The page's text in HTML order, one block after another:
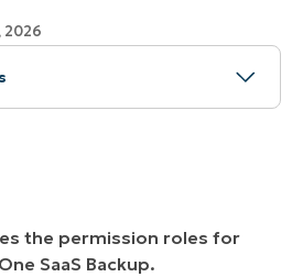
2026
the permission roles for
SaaS Backup.